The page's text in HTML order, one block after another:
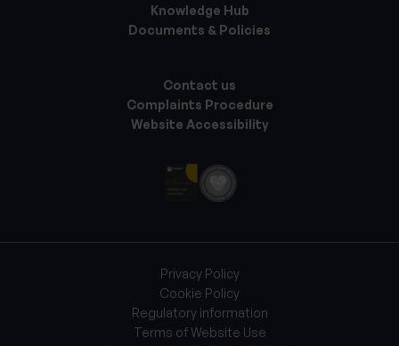
Knowledge Hub
Documents & Policies
Contact us
Complaints Procedure
Website Accessibility
Privacy Policy
Cookie Policy
Regulatory information
Terms of Website Use